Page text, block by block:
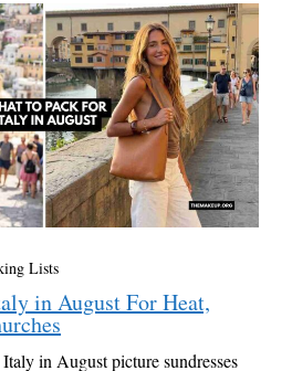
Lists
in August For Heat,
in August picture sundresses